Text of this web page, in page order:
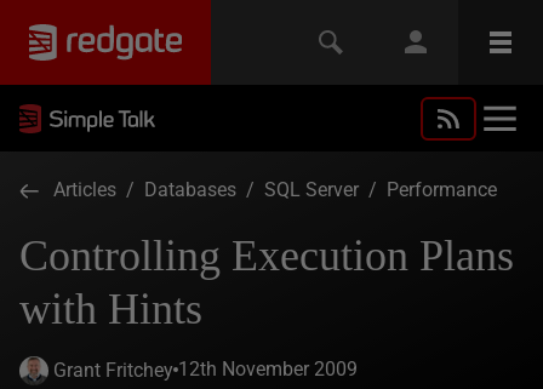
Articles / Databases / SQL Server / Performance
Controlling Execution Plans
with Hints
Grant Fritchey 12th November 2009